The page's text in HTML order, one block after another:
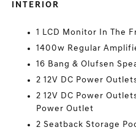
INTERIOR
1 LCD Monitor In The
1400w Regular
16 Bang & Olufsen
2 12V DC Power
2 12V DC Power
Power Outlet
2 Seatback Storage